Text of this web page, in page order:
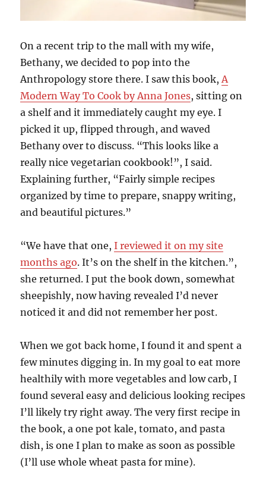
On a recent trip to the mall with my wife,
Bethany, we decided to pop into the
Anthropology store there. I saw this book, A
Modern Way To Cook by Anna Jones, sitting on
a shelf and it immediately caught my eye. I
picked it up, flipped through, and waved
Bethany over to discuss. “This looks like a
really nice vegetarian cookbook!”, I said.
Explaining further, “Fairly simple recipes
organized by time to prepare, snappy writing,
and beautiful pictures.”
“We have that one,I reviewed it on my site
months ago. It’s on the shelf in the kitchen.”,
she returned. I put the book down, somewhat
sheepishly, now having revealed I’d never
noticed it and did not remember her post.
When we got back home, I found it and spent a
few minutes digging in. In my goal to eat more
healthily with more vegetables and low carb, I
found several easy and delicious looking recipes
I’ll likely try right away. The very first recipe in
the book, a one pot kale, tomato, and pasta
dish, is one I plan to make as soon as possible
(I’ll use whole wheat pasta for mine).